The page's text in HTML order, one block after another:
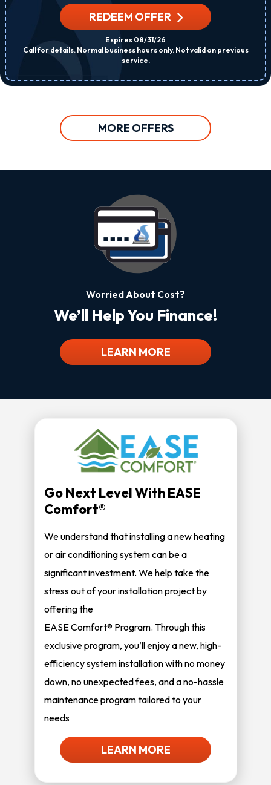
REDEEM OFFER
Expires 08/31/26
Call for details. Normal business hours only. Not valid on previous
service.
MORE OFFERS
Worried About Cost?
We’ll Help You Finance!
LEARN MORE
Go Next Level With EASE
Comfort®
We understand that installing a new heating
or air conditioning system can be a
significant investment. We help take the
stress out of your installation project by
offering the
EASE Comfort® Program. Through this
exclusive program, you’ll enjoy a new, high-
efficiency system installation with no money
down, no unexpected fees, and a no-hassle
maintenance program tailored to your
needs
LEARN MORE